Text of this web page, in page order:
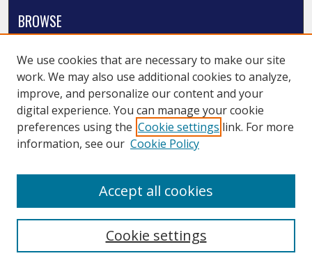
BROWSE
Disciplines
Authors
SMU Authors
SMU Research Areas
LINKS
We use cookies that are necessary to make our site
work. We may also use additional cookies to analyze,
improve, and personalize our content and your
digital experience. You can manage your cookie
preferences using the Cookie settings link. For more
information, see our Cookie Policy
Cookie settings
Accept all cookies